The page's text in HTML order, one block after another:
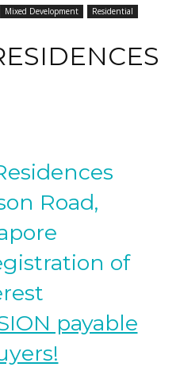
Mixed Development
Residential
Road,
of
payable